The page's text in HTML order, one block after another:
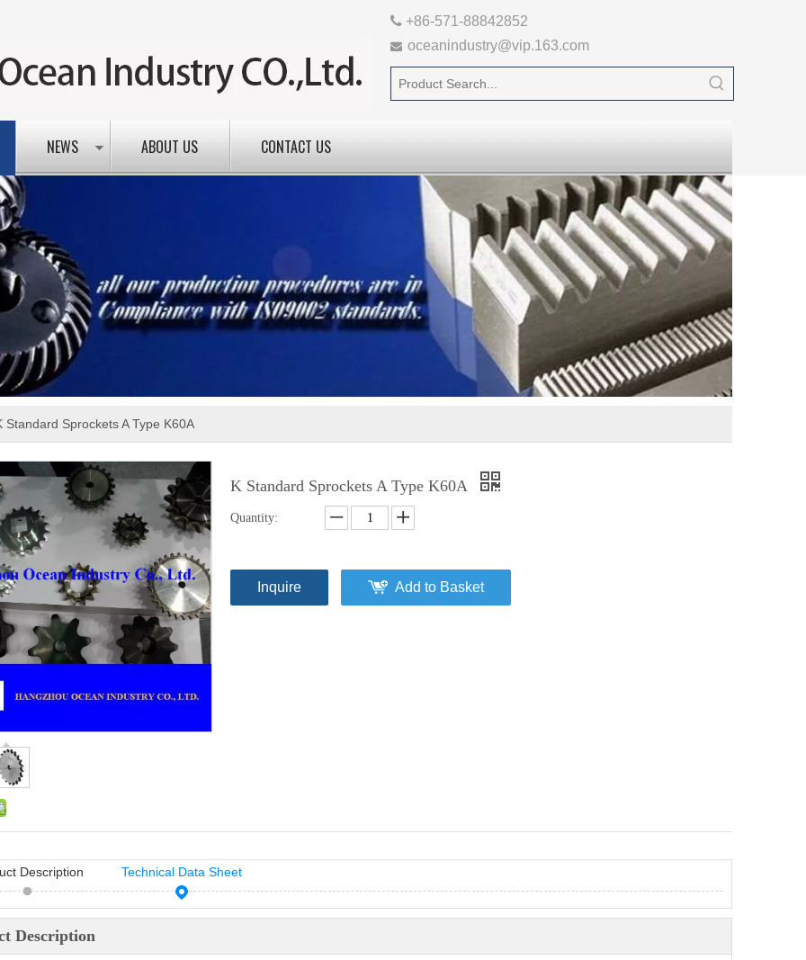
 +86-571-88842852
 oceanindustry@vip.163.com
NEWS ABOUT US CONTACT US
Standard Sprockets A Type K60A
K Standard Sprockets A Type K60A
Quantity:
Inquire Add to Basket
Description Technical Data Sheet
Description